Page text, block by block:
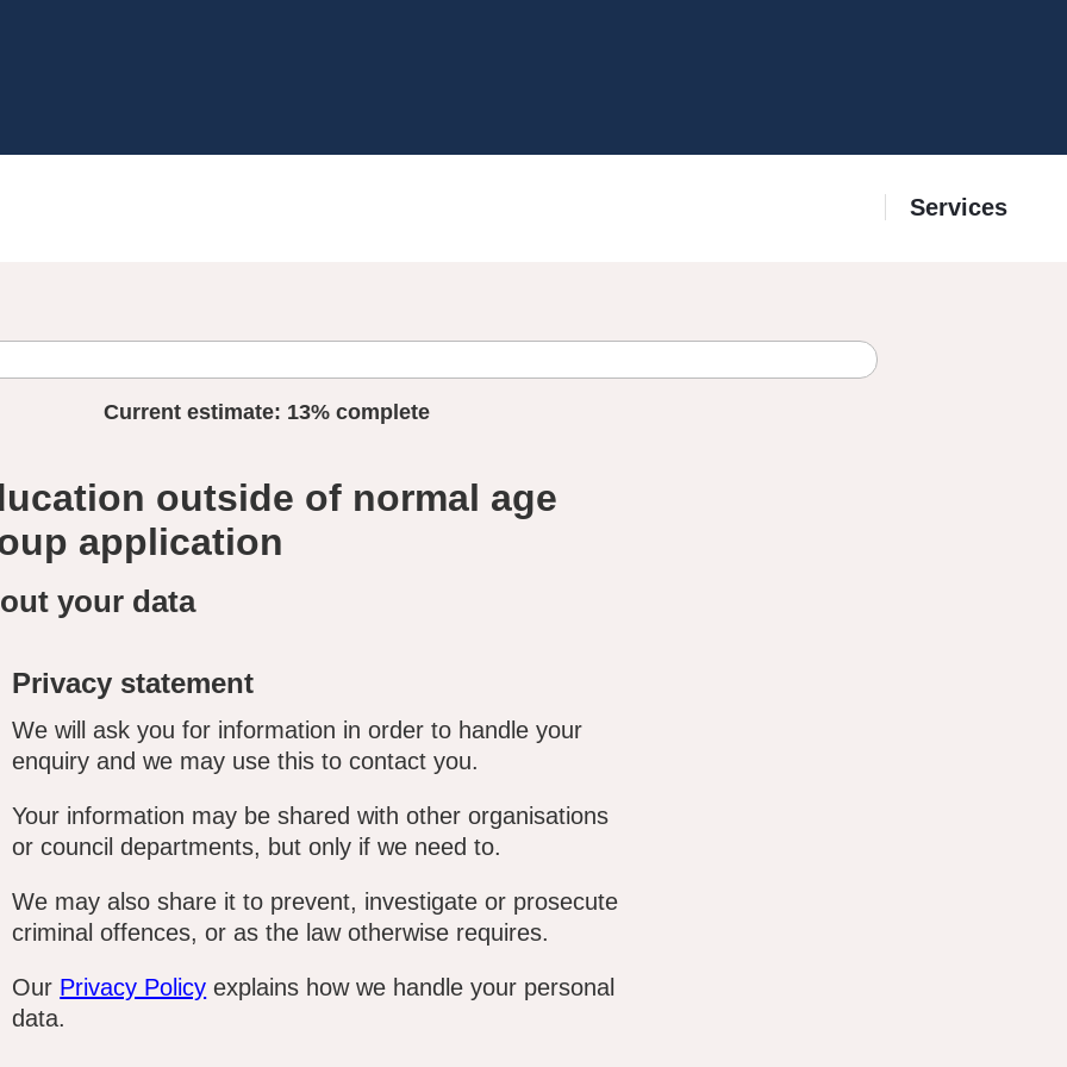
Services
Current estimate: 13% complete
outside of normal age
application
your data
Privacy statement
We will ask you for information in order to handle your
enquiry and we may use this to contact you.
Your information may be shared with other organisations
or council departments, but only if we need to.
We may also share it to prevent, investigate or prosecute
criminal offences, or as the law otherwise requires.
Our Privacy Policy explains how we handle your personal
data.